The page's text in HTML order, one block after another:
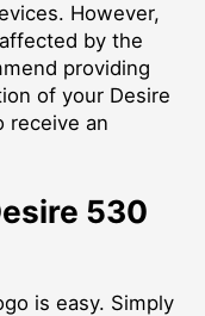
However,
by the
providing
of your Desire
receive an
530
is easy. Simply